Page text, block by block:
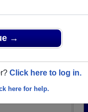
→
Click here to log in.
here for help.
25th, 2026(multiple